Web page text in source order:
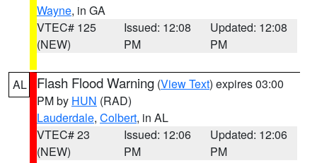
Wayne, in GA
VTEC# 125
(NEW)
Issued: 12:08
PM
Updated: 12:08
PM
AL Flash Flood Warning (View Text) expires 03:00
PM by HUN (RAD)
Lauderdale, Colbert, in AL
VTEC# 23
(NEW)
Issued: 12:06
PM
Updated: 12:06
PM